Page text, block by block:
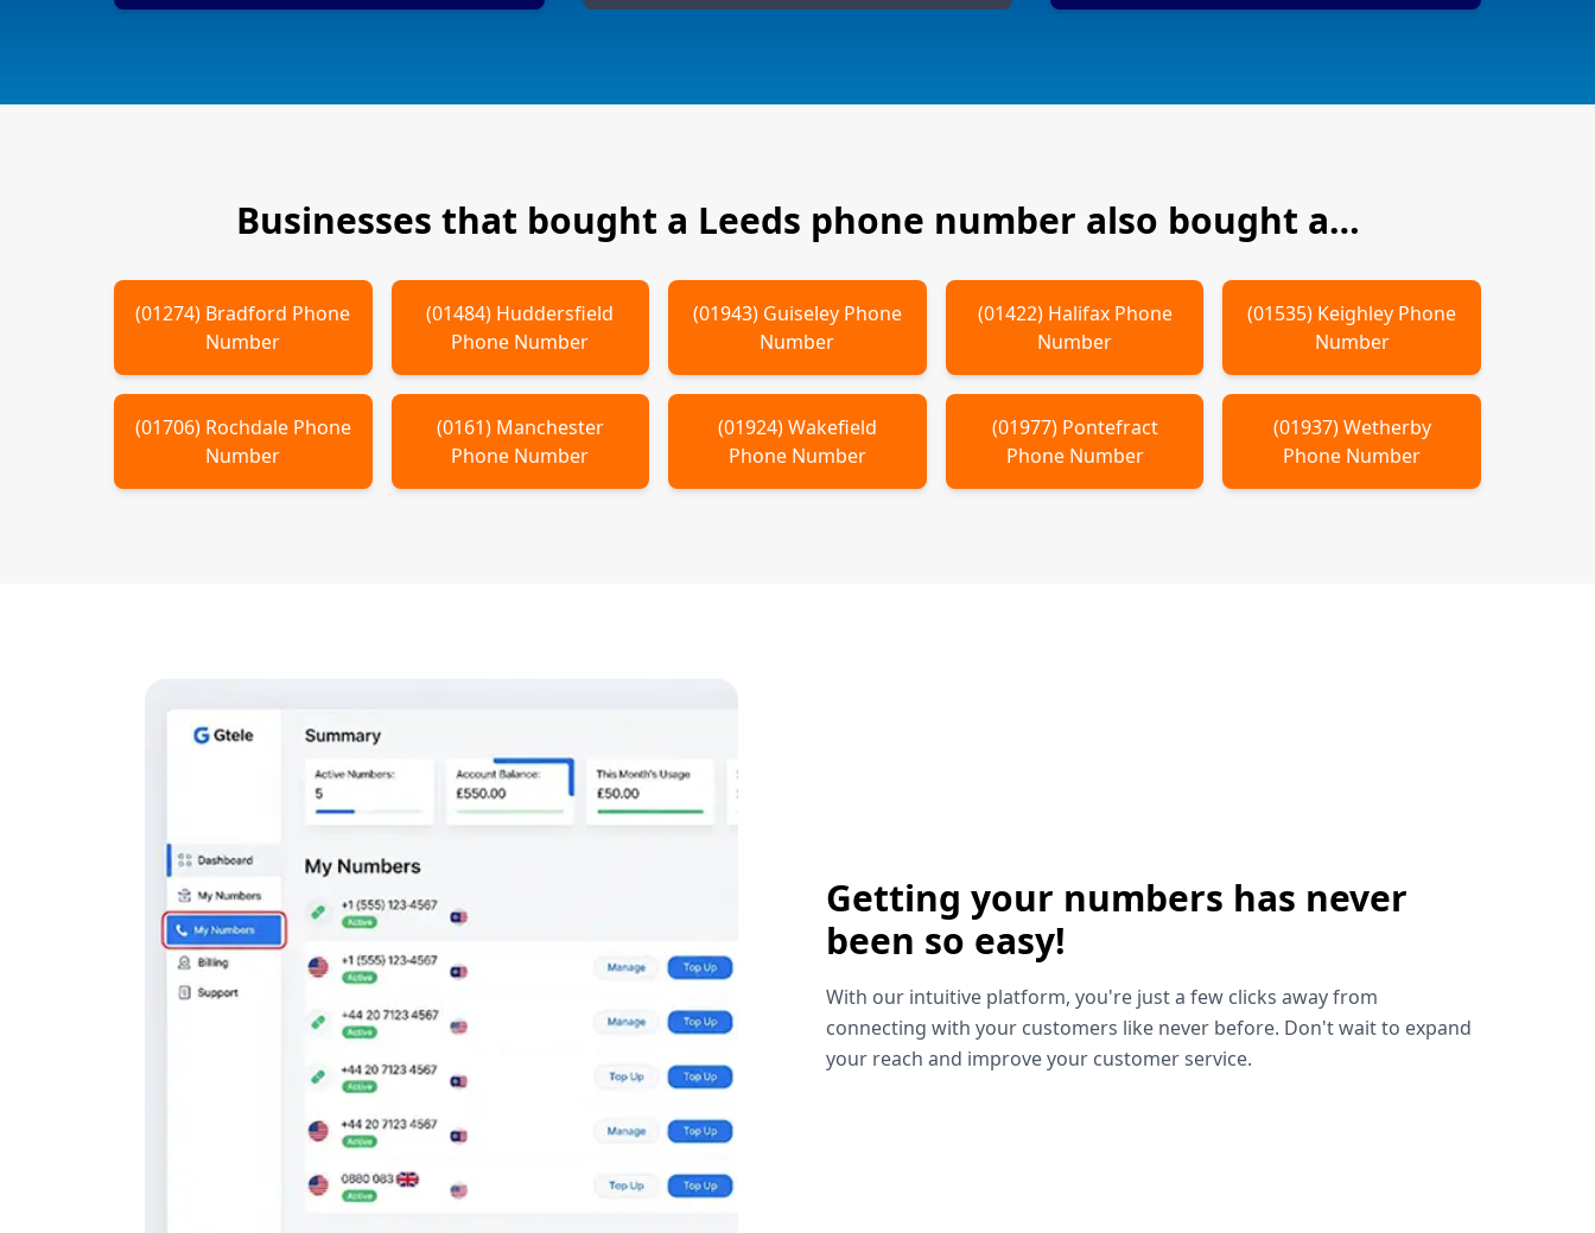
Businesses that bought a Leeds phone number also bought a…
(01274) Bradford Phone
Number
(01484) Huddersfield
Phone Number
(01943) GuiseleyPhone
Number
(01422) HalifaxPhone
Number
(01535) Keighley Phone
Number
(01706) RochdalePhone
Number
(0161) Manchester
Phone Number
(01924)Wakefield
Phone Number
(01977) Pontefract
Phone Number
(01937)Wetherby
Phone Number
Getting your numbers has never
been so easy!
With our intuitive platform, you're just a few clicks away from
connecting with your customers like never before. Don't wait to expand
your reach and improve your customer service.